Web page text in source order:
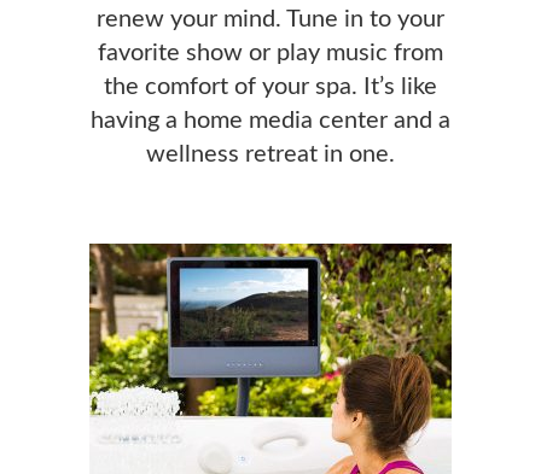
renew your mind. Tune in to your
favorite show or play music from
the comfort of your spa. It’s like
having a home media center and a
wellness retreat in one.